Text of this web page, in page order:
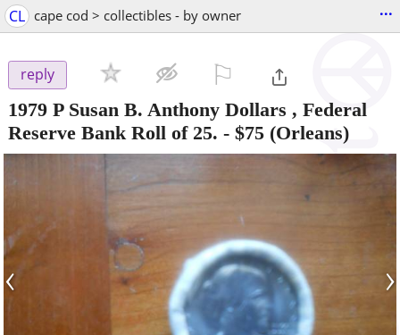
CL cape cod > collectibles - by owner ...
reply
1979 P Susan B. Anthony Dollars , Federal
Reserve Bank Roll of 25. - $75 (Orleans)
‹ ›